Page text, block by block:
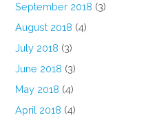
September 2018 (3)
August 2018 (4)
July 2018 (3)
June 2018 (3)
May 2018 (4)
April 2018 (4)